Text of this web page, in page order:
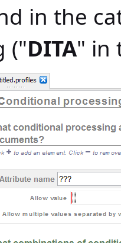
in the
("DITA" in